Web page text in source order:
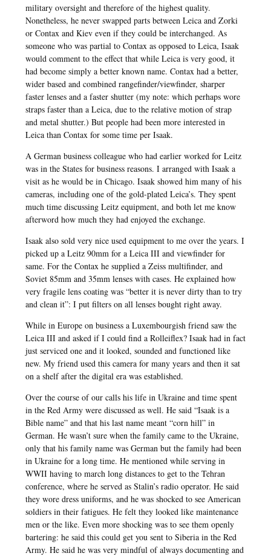
military oversight and therefore of the highest quality.
Nonetheless, he never swapped parts between Leica and Zorki
or Contax and Kiev even if they could be interchanged. As
someone who was partial to Contax as opposed to Leica, Isaak
would comment to the effect that while Leica is very good, it
had become simply a better known name. Contax had a better,
wider based and combined rangefinder/viewfinder, sharper
faster lenses and a faster shutter (my note: which perhaps wore
straps faster than a Leica, due to the relative motion of strap
and metal shutter.) But people had been more interested in
Leica than Contax for some time per Isaak.
A German business colleague who had earlier worked for Leitz
was in the States for business reasons. I arranged with Isaak a
visit as he would be in Chicago. Isaak showed him many of his
cameras, including one of the gold-plated Leica’s. They spent
much time discussing Leitz equipment, and both let me know
afterword how much they had enjoyed the exchange.
Isaak also sold very nice used equipment to me over the years. I
picked up a Leitz 90mm for a Leica III and viewfinder for
same. For the Contax he supplied a Zeiss multifinder, and
Soviet 85mm and 35mm lenses with cases. He explained how
very fragile lens coating was “better it is never dirty than to try
and clean it”: I put filters on all lenses bought right away.
While in Europe on business a Luxembourgish friend saw the
Leica III and asked if I could find a Rolleiflex? Isaak had in fact
just serviced one and it looked, sounded and functioned like
new. My friend used this camera for many years and then it sat
on a shelf after the digital era was established.
Over the course of our calls his life in Ukraine and time spent
in the Red Army were discussed as well. He said “Isaak is a
Bible name” and that his last name meant “corn hill” in
German. He wasn’t sure when the family came to the Ukraine,
only that his family name was German but the family had been
in Ukraine for a long time. He mentioned while serving in
WWII having to march long distances to get to the Tehran
conference, where he served as Stalin’s radio operator. He said
they wore dress uniforms, and he was shocked to see American
soldiers in their fatigues. He felt they looked like maintenance
men or the like. Even more shocking was to see them openly
bartering: he said this could get you sent to Siberia in the Red
Army. He said he was very mindful of always documenting and